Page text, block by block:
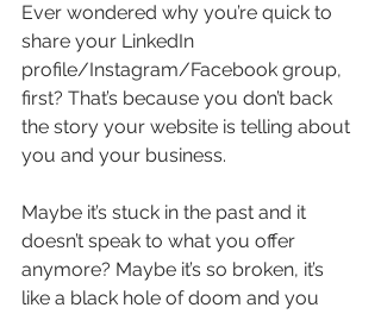
Ever wondered why you’re quick to
share your LinkedIn
profile/Instagram/Facebook group,
first? That’s because you don’t back
the story your website is telling about
you and your business.
Maybe it’s stuck in the past and it
doesn’t speak to what you offer
anymore? Maybe it’s so broken, it’s
like a black hole of doom and you